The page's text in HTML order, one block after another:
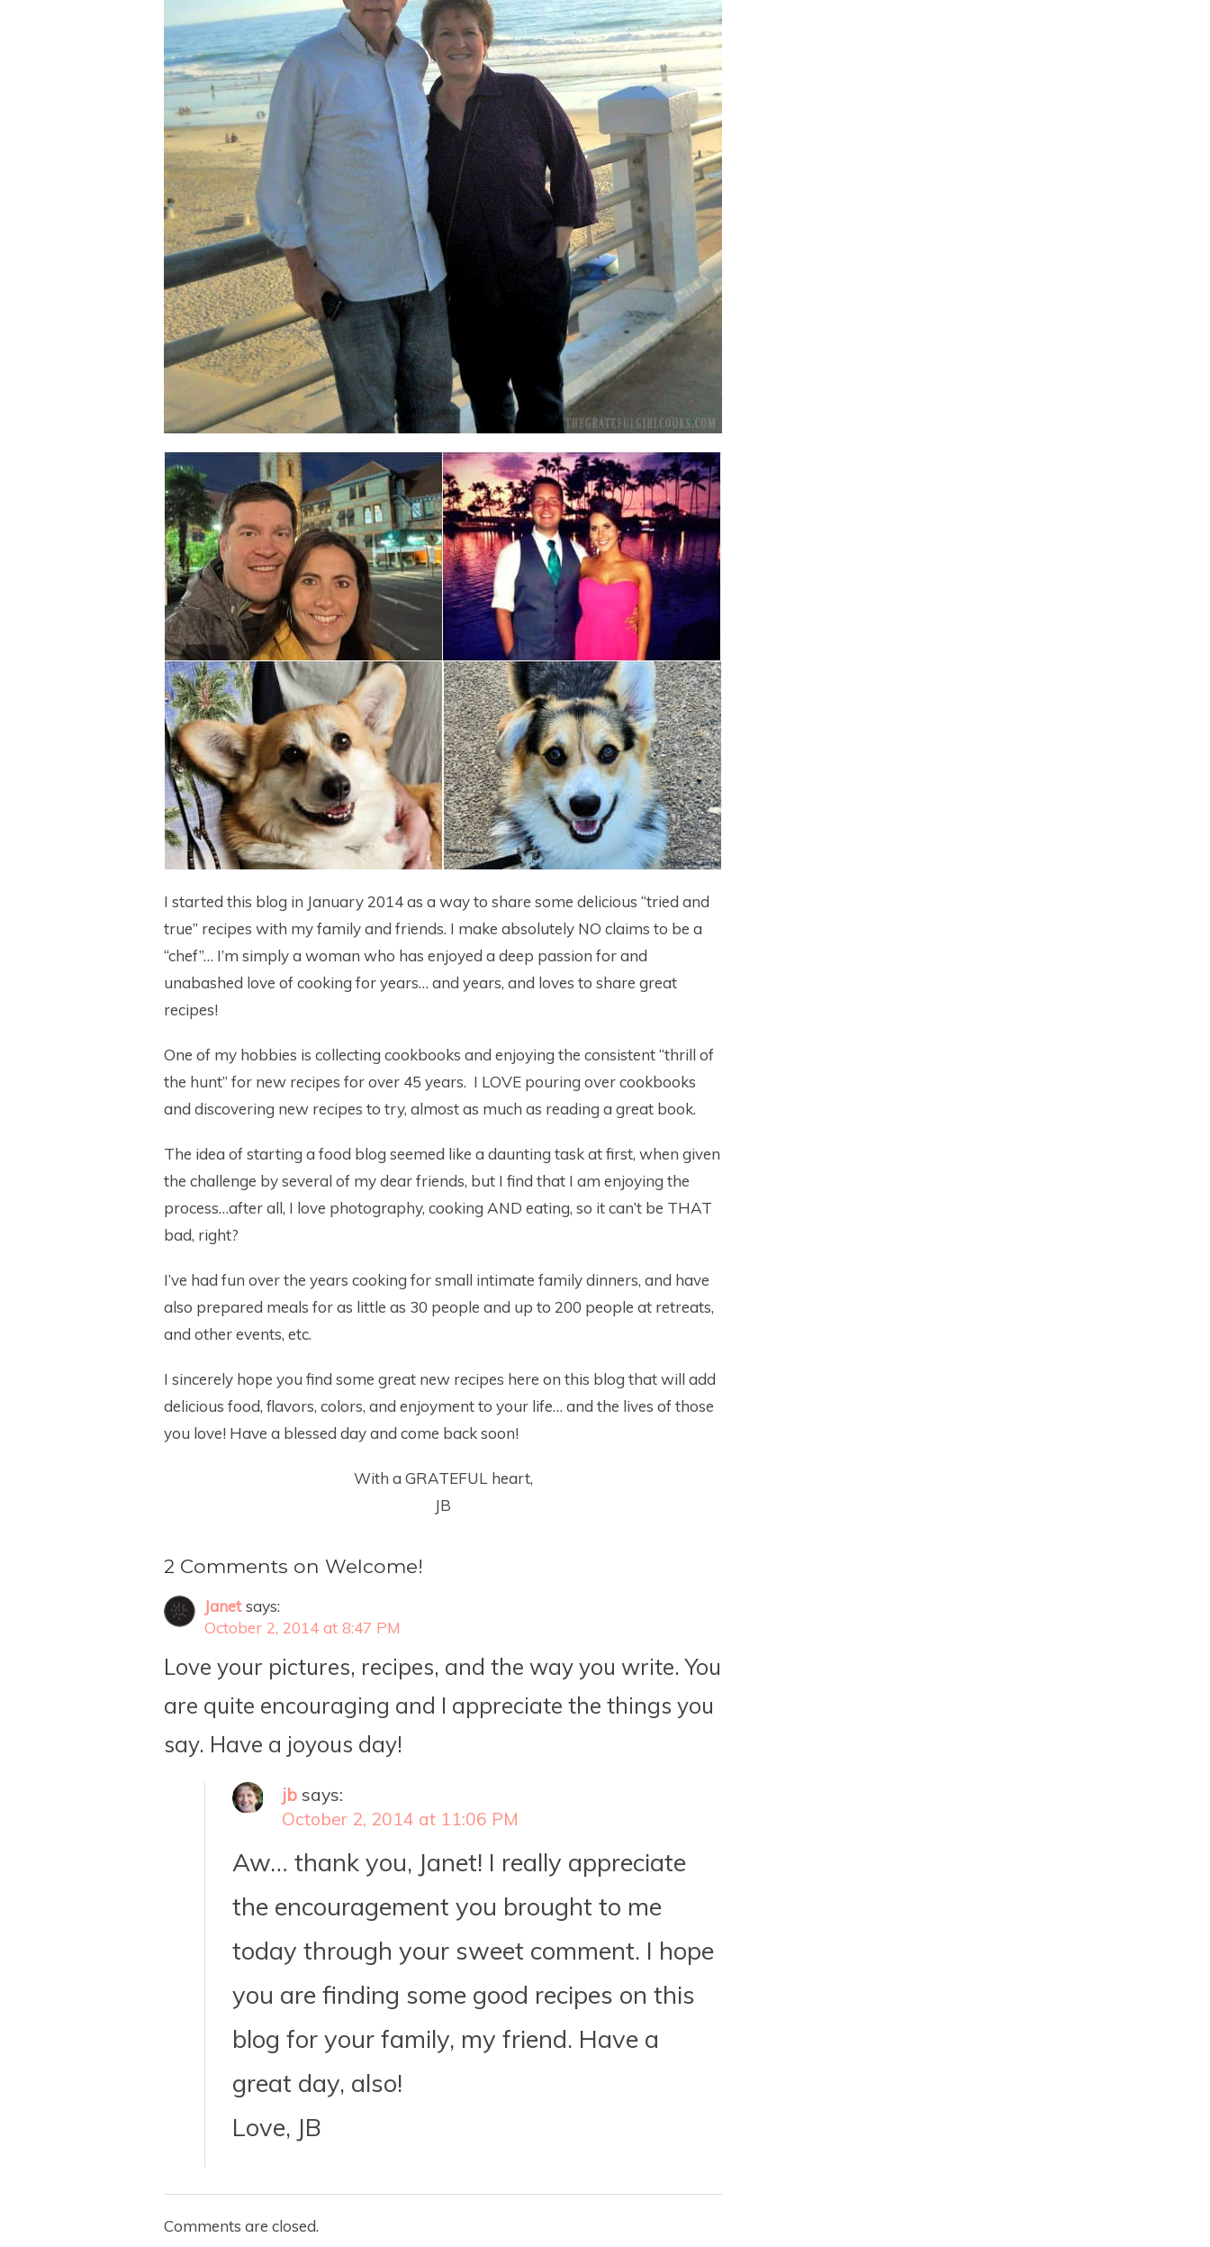
I started this blog in January 2014 as a way to share some delicious “tried and
true” recipes with my family and friends. I make absolutely NO claims to be a
“chef”… I’m simply a woman who has enjoyed a deep passion for and
unabashed love of cooking for years… and years, and loves to share great
recipes!
One of my hobbies is collecting cookbooks and enjoying the consistent “thrill of
the hunt” for new recipes for over 45 years. I LOVE pouring over cookbooks
and discovering new recipes to try, almost as much as reading a great book.
The idea of starting a food blog seemed like a daunting task at first, when given
the challenge by several of my dear friends, but I find that I am enjoying the
process…after all, I love photography, cooking AND eating, so it can’t be THAT
bad, right?
I’ve had fun over the years cooking for small intimate family dinners, and have
also prepared meals for as little as 30 people and up to 200 people at retreats,
and other events, etc.
I sincerely hope you find some great new recipes here on this blog that will add
delicious food, flavors, colors, and enjoyment to your life… and the lives of those
you love! Have a blessed day and come back soon!
With a GRATEFUL heart,
JB
2 Comments on Welcome!
Janet says:
October 2, 2014 at 8:47 PM
Love your pictures, recipes, and the way you write. You
are quite encouraging and I appreciate the things you
say. Have a joyous day!
jb says:
October 2, 2014 at 11:06 PM
Aw… thank you, Janet! I really appreciate
the encouragement you brought to me
today through your sweet comment. I hope
you are finding some good recipes on this
blog for your family, my friend. Have a
great day, also!
Love, JB
Comments are closed.